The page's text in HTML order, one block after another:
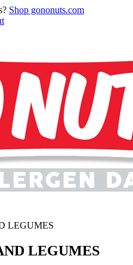
Shop gononuts.com
LEGUMES
LEGUMES